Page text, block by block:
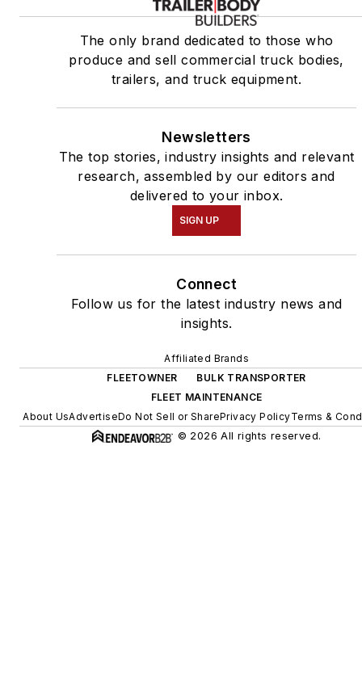
The only brand dedicated to those who
produce and sell commercial truck bodies,
trailers, and truck equipment.
Newsletters
The top stories, industry insights and relevant
research, assembled by our editors and
delivered to your inbox.
SIGN UP
Connect
Follow us for the latest industry news and
insights.
Affiliated Brands
FLEETOWNER
BULK TRANSPORTER
FLEET MAINTENANCE
About UsAdvertiseDo Not Sell or SharePrivacy PolicyTerms &
© 2026 All rights reserved.